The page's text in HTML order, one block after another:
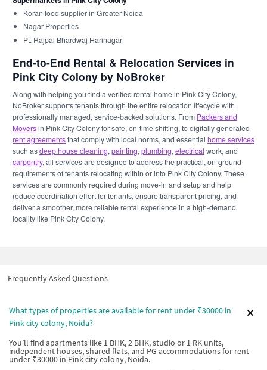
Koran food supplier in Greater Noida
Nagar Properties
Pt. Rajpal Bhardwaj Harinagar
End-to-End Rental & Relocation Services in
Pink City Colony by NoBroker
Along with helping you find a verified rental home in Pink City Colony,
NoBroker supports tenants through the entire relocation lifecycle with
professionally managed, service-backed solutions. From Packers and
Moversin Pink City Colony for safe, on-time shifting, to digitally generated
rent agreementsthat comply with local norms, and essential home services
such asdeep house cleaning, painting, plumbing, electrical work, and
carpentry, all services are designed to address the practical, on-ground
requirements of tenants relocating within or into Pink City Colony. These
services are commonly required during move-in and setup and help
reduce coordination effort for tenants, ensure transparent pricing, and
deliver a smoother, more reliable rental experience in a high-demand
locality like Pink City Colony.
Frequently Asked Questions
What types of properties are available for rent under ₹30000 in
Pink city colony, Noida?
You’ll find apartments like 1 BHK, 2 BHK, studio or 1 RK units,
independent houses, shared flats, and PG accommodations for rent
under ₹30000 in Pink city colony, Noida.